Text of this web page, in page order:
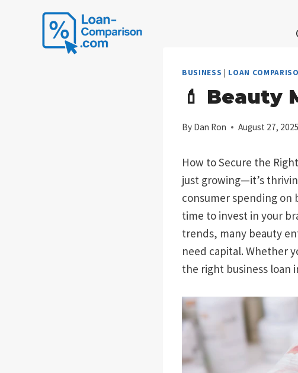
BUSINESS | LOAN
💄 Beauty
By Dan Ron August 27, 2025
How to Secure the
just growing—it’s
consumer spending on
time to invest in your
trends, many beauty
need capital. Whether
the right business loan